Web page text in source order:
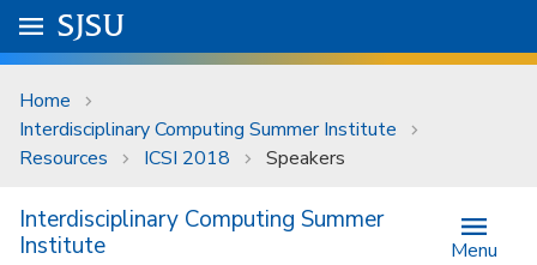
Skip to main content
University Menu .
Go to
SJSU
Home
Interdisciplinary Computing Summer Institute
Resources
ICSI 2018 Speakers
Interdisciplinary Computing Summer
Institute
Menu